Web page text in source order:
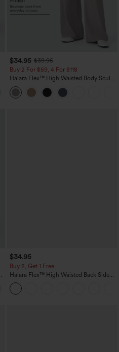
+23
$34.95 $39.95
Buy 2 For $59, 4 For $118
Halara Flex™ High Waisted Body Sculpt
Waist-Slimming Pocket Wide Leg Micro
Waffle Work Pants
$34.95
Buy 2, Get 1 Free
Halara Flex™ High Waisted Back Side
Pocket Slight Flare Work Pants